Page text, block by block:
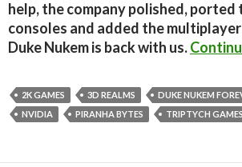
help, the company polished, ported
consoles and added the
Duke Nukem is back with us.
2K GAMES 3D REALMS DUKE NUKEM
NVIDIA
PIRANHA BYTES TRIPTYCH GAMES